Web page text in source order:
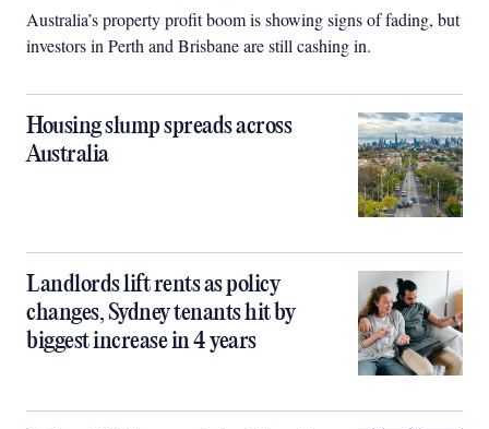
Australia’s property profit boom is showing signs of fading, but
investors in Perth and Brisbane are still cashing in.
Housing slump spreads across
Australia
Landlords lift rents as policy
changes, Sydney tenants hit by
biggest increase in 4 years